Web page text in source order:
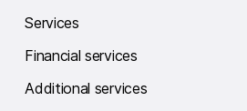
Services
Financial services
Additional services